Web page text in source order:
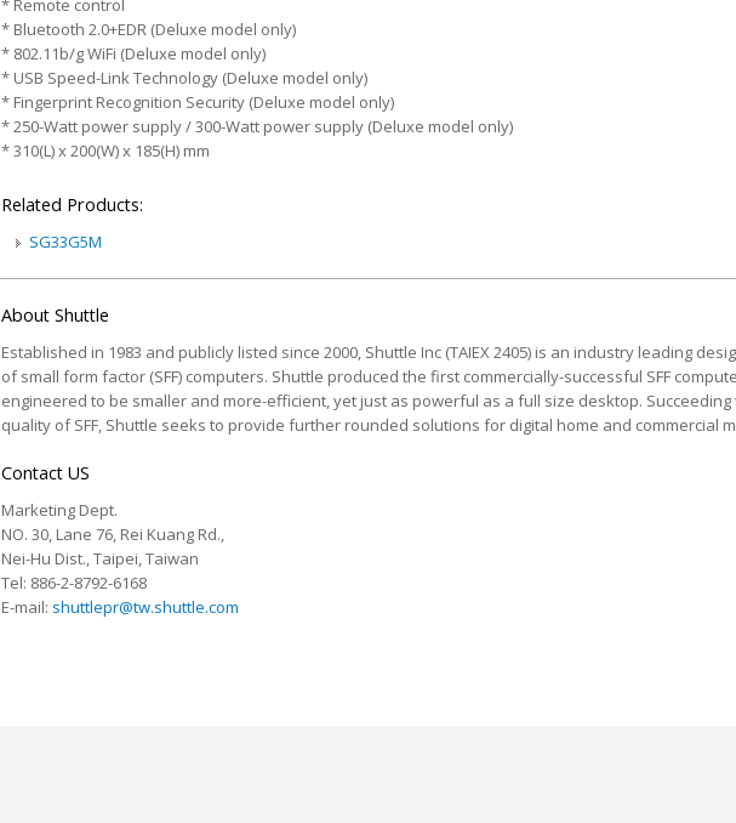
* Remote control
* Bluetooth 2.0+EDR (Deluxe model only)
* 802.11b/g WiFi (Deluxe model only)
* USB Speed-Link Technology (Deluxe model only)
* Fingerprint Recognition Security (Deluxe model only)
* 250-Watt power supply / 300-Watt power supply (Deluxe model only)
* 310(L) x 200(W) x 185(H) mm
Related Products:
SG33G5M
About Shuttle
Established in 1983 and publicly listed since 2000, Shuttle Inc (TAIEX 2405) is an industry leading
of small form factor (SFF) computers. Shuttle produced the first commercially-successful SFF
engineered to be smaller and more-efficient, yet just as powerful as a full size desktop.
quality of SFF, Shuttle seeks to provide further rounded solutions for digital home and commercial
Contact US
Marketing Dept.
NO. 30, Lane 76, Rei Kuang Rd.,
Nei-Hu Dist., Taipei, Taiwan
Tel: 886-2-8792-6168
E-mail: shuttlepr@tw.shuttle.com